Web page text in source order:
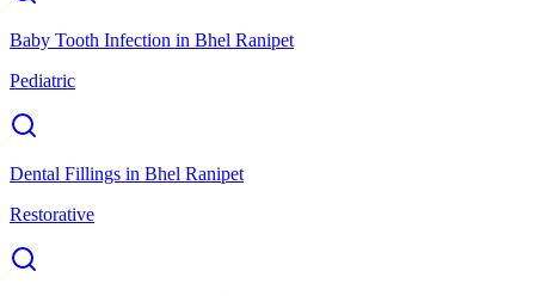
Baby Tooth Infection in Bhel Ranipet
Pediatric
Dental Fillings in Bhel Ranipet
Restorative